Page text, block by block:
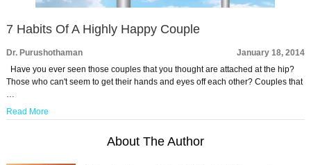
7 Habits Of A Highly Happy Couple
Dr. Purushothaman
January 18, 2014
Have you ever seen those couples that you thought are attached at the hip?
Those who can't seem to get their hands and eyes off each other? Couples that
…
Read More
About The Author